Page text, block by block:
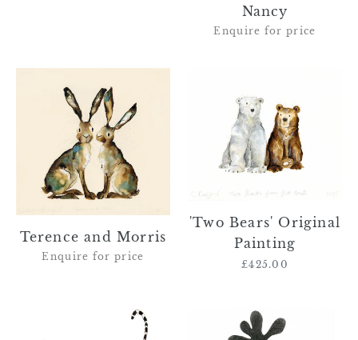
Nancy
Enquire for price
and
Morris
Terence and Morris
Enquire for price
Original
Painting
'Two Bears' Original
Painting
Regular
£425.00
Augustus
-